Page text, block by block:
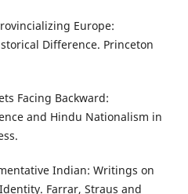
Europe:
Difference. Princeton
Facing Backward:
and Hindu Nationalism in
Indian: Writings on
Farrar, Straus and